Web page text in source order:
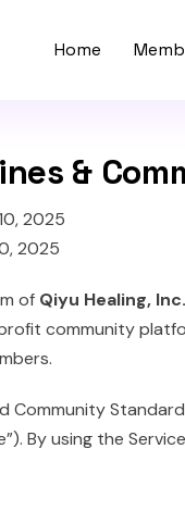
Home
&
2025
2025
of Qiyu Healing,
community
Community
By using the